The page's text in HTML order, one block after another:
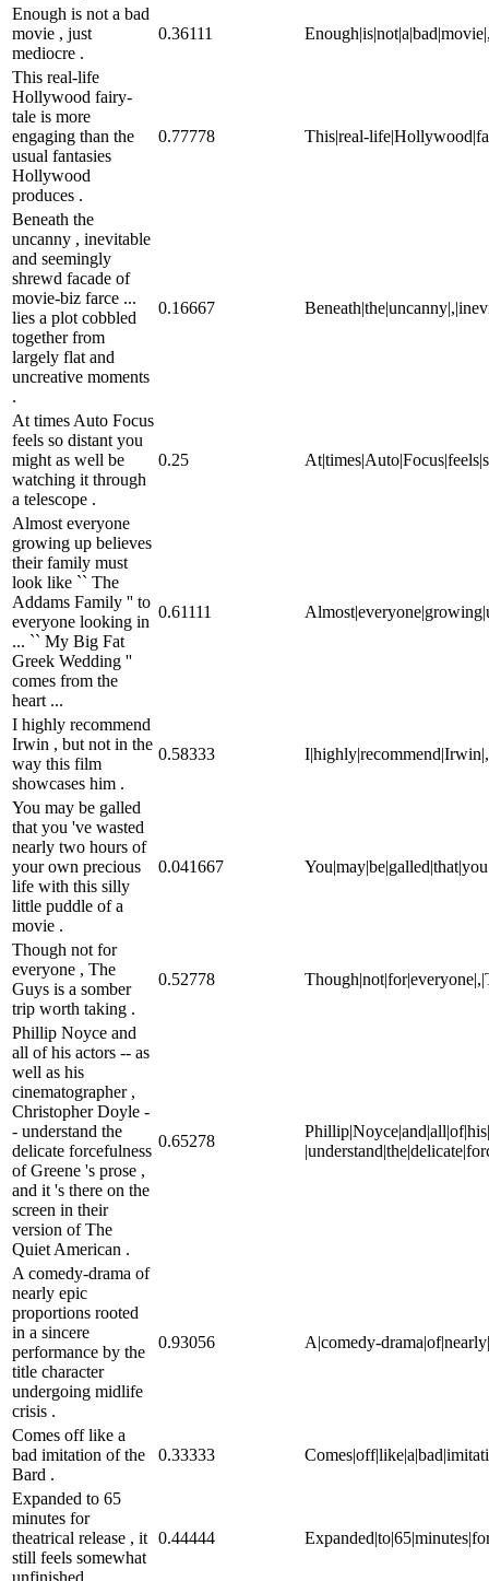
Enough is not a bad
movie , just
mediocre .
0.36111
This real-life
Hollywood fairy-
tale is more
engaging than the
usual fantasies
Hollywood
produces .
0.77778 This|real-
Beneath the
uncanny , inevitable
and seemingly
shrewd facade of
movie-biz farce ...
lies a plot cobbled
together from
largely flat and
uncreative moments
.
0.16667
At times Auto Focus
feels so distant you
might as well be
watching it through
a telescope .
0.25
Almost everyone
growing up believes
their family must
look like `` The
Addams Family '' to
everyone looking in
... `` My Big Fat
Greek Wedding ''
comes from the
heart ...
0.61111
I highly recommend
Irwin , but not in the
way this film
showcases him .
0.58333
You may be galled
that you 've wasted
nearly two hours of
your own precious
life with this silly
little puddle of a
movie .
0.041667
Though not for
everyone , The
Guys is a somber
trip worth taking .
0.52778
Phillip Noyce and
all of his actors -- as
well as his
cinematographer ,
Christopher Doyle -
- understand the
delicate forcefulness
of Greene 's prose ,
and it 's there on the
screen in their
version of The
Quiet American .
0.65278
A comedy-drama of
nearly epic
proportions rooted
in a sincere
performance by the
title character
undergoing midlife
crisis .
0.93056 A|comedy-
Comes off like a
bad imitation of the
Bard .
0.33333
Expanded to 65
minutes for
theatrical release , it
still feels somewhat
unfinished .
0.44444